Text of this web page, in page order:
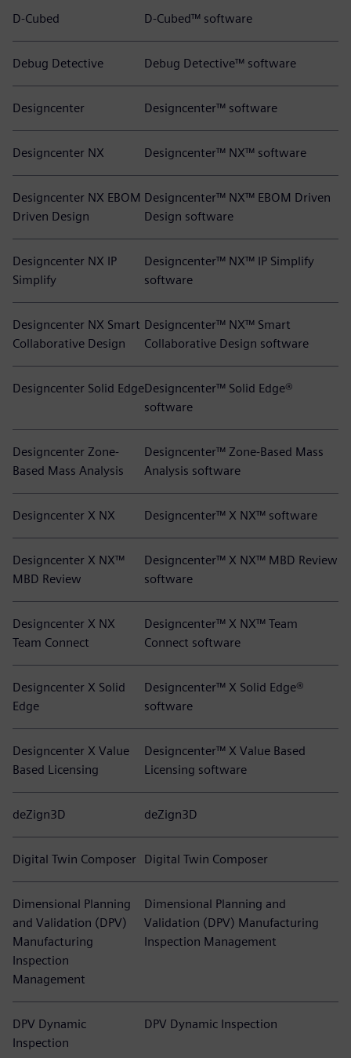
D-Cubed D-Cubed™ software
Debug Detective Debug Detective™ software
Designcenter Designcenter™ software
Designcenter NX Designcenter™ NX™ software
Designcenter NX EBOM
Driven Design
Designcenter™ NX™ EBOM Driven
Design software
Designcenter NX IP
Simplify
Designcenter™ NX™ IP Simplify
software
Designcenter NX Smart
Collaborative Design
Designcenter™ NX™ Smart
Collaborative Design software
Designcenter Solid EdgeDesigncenter™ Solid Edge®
software
Designcenter Zone-
Based Mass Analysis
Designcenter™ Zone-Based Mass
Analysis software
Designcenter X NX Designcenter™ X NX™ software
Designcenter X NX™
MBD Review
Designcenter™ X NX™ MBD Review
software
Designcenter X NX
Team Connect
Designcenter™ X NX™ Team
Connect software
Designcenter X Solid
Edge
Designcenter™ X Solid Edge®
software
Designcenter X Value
Based Licensing
Designcenter™ X Value Based
Licensing software
deZign3D deZign3D
Digital Twin Composer Digital Twin Composer
Dimensional Planning
and Validation (DPV)
Manufacturing
Inspection
Management
Dimensional Planning and
Validation (DPV) Manufacturing
Inspection Management
DPV Dynamic
Inspection
DPV Dynamic Inspection